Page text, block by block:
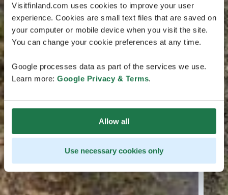
Visitfinland.com uses cookies to improve your user
experience. Cookies are small text files that are saved on
your computer or mobile device when you visit the site.
You can change your cookie preferences at any time.
Google processes data as part of the services we use.
Learn more: Google Privacy & Terms.
Allow all
Use necessary cookies only